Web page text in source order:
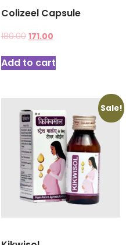
Colizeel Capsule
180.00 171.00
Add to cart
Sale!